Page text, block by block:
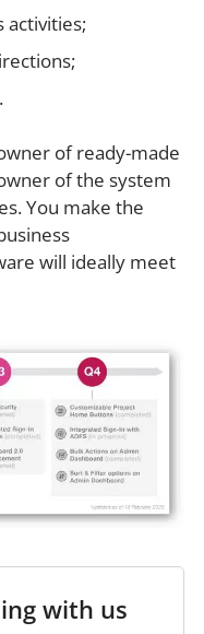
activities;
of ready-made
of the system
You make the
will ideally meet
with us